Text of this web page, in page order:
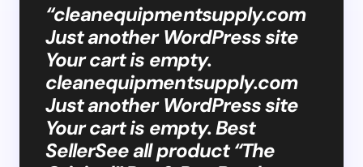
“cleanequipmentsupply.com
Just another WordPress site
Your cart is empty.
cleanequipmentsupply.com
Just another WordPress site
Your cart is empty. Best
SellerSee all product “The